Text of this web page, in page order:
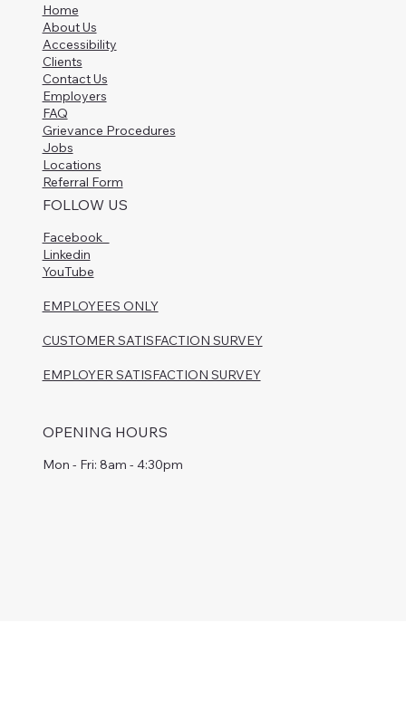
Home
About Us
Accessibility
Clients
Contact Us
Employers
FAQ
Grievance Procedures
Jobs
Locations
Referral Form
FOLLOW US
Facebook
Linkedin
YouTube
EMPLOYEES ONLY
CUSTOMER SATISFACTION SURVEY
EMPLOYER SATISFACTION SURVEY
OPENING HOURS
Mon - Fri: 8am - 4:30pm